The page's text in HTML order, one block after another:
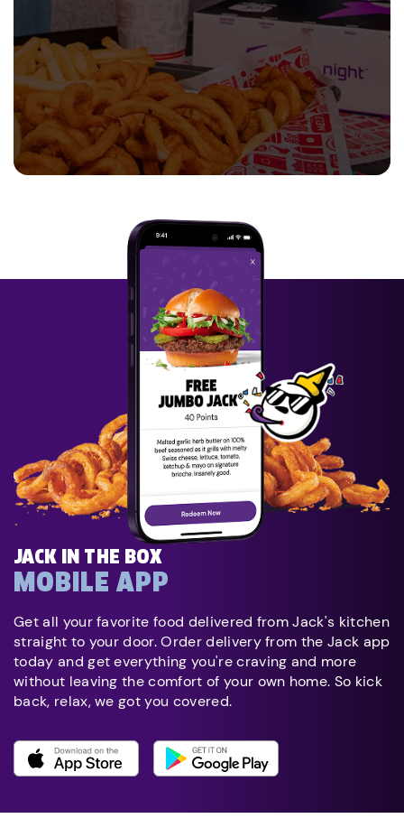
JACK IN THE BOX
MOBILE APP
Get all your favorite food delivered from Jack's kitchen
straight to your door. Order delivery from the Jack app
today and get everything you're craving and more
without leaving the comfort of your own home. So kick
back, relax, we got you covered.